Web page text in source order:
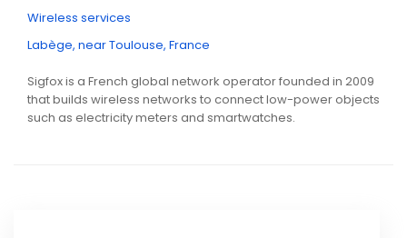
Wireless services
Labège, near Toulouse, France
Sigfox is a French global network operator founded in 2009
that builds wireless networks to connect low-power objects
such as electricity meters and smartwatches.